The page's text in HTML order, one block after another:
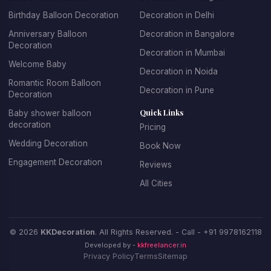
adult birthdays, we offer sophisticated and elegant
balloon arrangements. We specialize in creating
spectacular balloon arches and garlands, personalized
balloon backdrops with name and age, themed balloon
centerpieces for tables, entrance decorations that set
the celebratory mood, and coordinated color schemes
that match your party theme.
Booking birthday balloon decoration with KK Decoration
is simple and stress-free. Just tell us the birthday
person's age, their favorite colors, any specific themes
they love, and your budget. Our expert team will design
balloon decoration packages that don't compromise on
quality or creativity.
Birthday Balloon Decoration
Anniversary Balloon
Decoration
Welcome Baby
Romantic Room Balloon
Decoration
Baby shower balloon
decoration
Wedding Decoration
Engagement Decoration
Decoration in Delhi
Decoration in Bangalore
Decoration in Mumbai
Decoration in Noida
Decoration in Pune
Quick Links
Pricing
Book Now
Reviews
All Cities
© 2026 KKDecoration. All Rights Reserved. - Call - +91 9978162118
Developed by - kkfreelancer.in
Privacy PolicyTermsSitemap